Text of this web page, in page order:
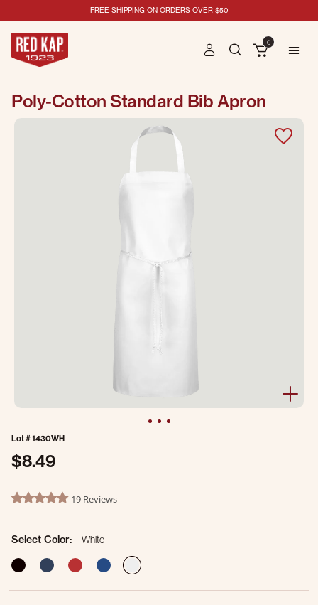
FREE SHIPPING ON ORDERS OVER $50
0
Poly-Cotton Standard Bib Apron
Lot #1430WH
$8.49
4.5 out of 5 Customer Rating
4.9 star rating19 Reviews
Select Color:
White